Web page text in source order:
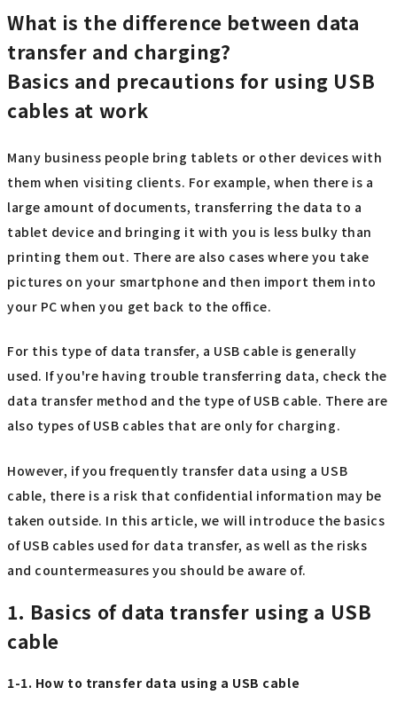
What is the difference between data
transfer and charging?
Basics and precautions for using USB
cables at work
Many business people bring tablets or other devices with
them when visiting clients. For example, when there is a
large amount of documents, transferring the data to a
tablet device and bringing it with you is less bulky than
printing them out. There are also cases where you take
pictures on your smartphone and then import them into
your PC when you get back to the office.
For this type of data transfer, a USB cable is generally
used. If you're having trouble transferring data, check the
data transfer method and the type of USB cable. There are
also types of USB cables that are only for charging.
However, if you frequently transfer data using a USB
cable, there is a risk that confidential information may be
taken outside. In this article, we will introduce the basics
of USB cables used for data transfer, as well as the risks
and countermeasures you should be aware of.
1. Basics of data transfer using a USB
cable
1-1. How to transfer data using a USB cable